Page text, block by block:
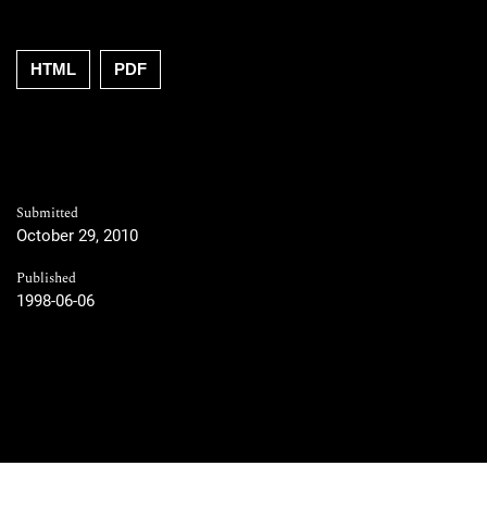
HTML PDF
Submitted
October 29, 2010
Published
1998-06-06